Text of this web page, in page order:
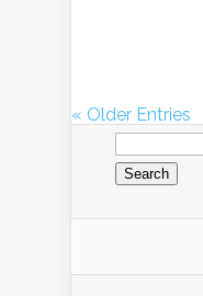
« Older Entries
Search
for: